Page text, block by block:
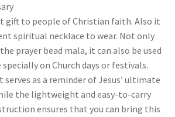
gift to people of Christian faith. Also it
spiritual necklace to wear. Not only
prayer bead mala, it can also be used
specially on Church days or festivals.
serves as a reminder of Jesus’ ultimate
the lightweight and easy-to-carry
ensures that you can bring this